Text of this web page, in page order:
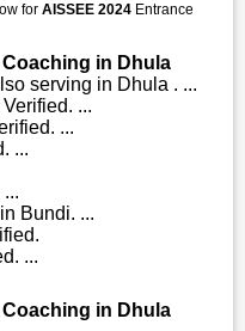
for AISSEE 2024 Entrance
in Dhula
serving in Dhula . ...
...
...
...
Bundi. ...
...
in Dhula